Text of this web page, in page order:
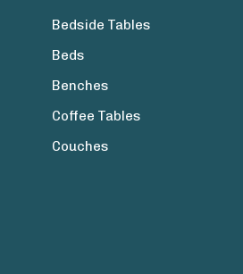
Bedside Tables
Beds
Benches
Coffee Tables
Couches